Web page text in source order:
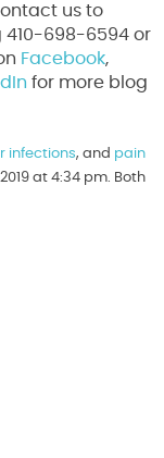
us to
698-6594 or
Facebook,
for more blog
infections, and pain
at 4:34 pm. Both